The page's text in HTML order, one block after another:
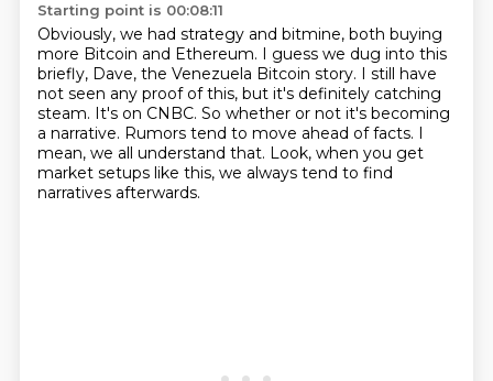
Starting point is 00:08:11
Obviously, we had strategy and bitmine, both buying
more Bitcoin and Ethereum. I guess we dug into this
briefly, Dave, the Venezuela Bitcoin story. I still have
not seen any proof of this, but it's definitely catching
steam. It's on CNBC. So whether or not it's becoming
a narrative. Rumors tend to move ahead of facts. I
mean, we all understand that. Look, when you get
market setups like this, we always tend to find
narratives afterwards.